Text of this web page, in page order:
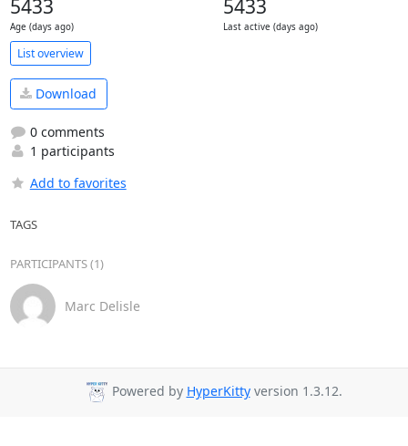
5433
Age (days ago)
5433
Last active (days ago)
List overview
Download
0 comments
1 participants
Add to favorites
TAGS
PARTICIPANTS (1)
Marc Delisle
Powered by HyperKittyversion 1.3.12.